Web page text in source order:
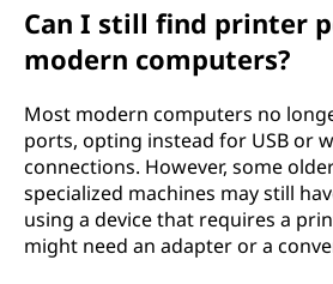
Can I still find printer
modern computers?
Most modern computers no
ports, opting instead for USB or
connections. However, some
specialized machines may still
using a device that requires a
might need an adapter or a